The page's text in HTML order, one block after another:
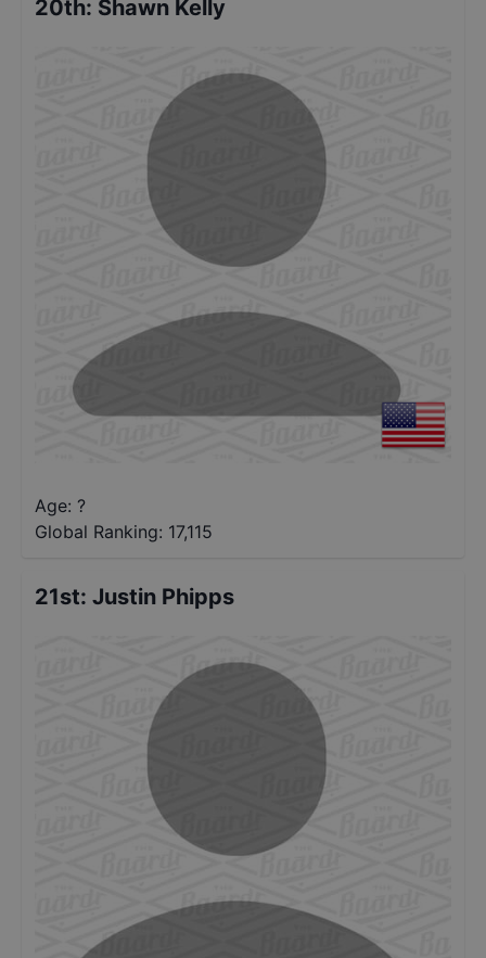
20th: Shawn Kelly
Age: ?
Global Ranking: 17,115
21st: Justin Phipps